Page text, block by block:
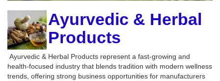
Ayurvedic & Herbal
Products
Ayurvedic & Herbal Products represent a fast-growing and
health-focused industry that blends tradition with modern wellness
trends, offering strong business opportunities for manufacturers